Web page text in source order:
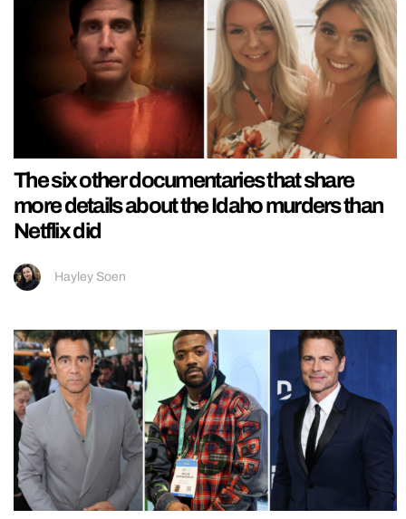
The six other documentaries that share
more details about the Idaho murders than
Netflix did
Hayley Soen